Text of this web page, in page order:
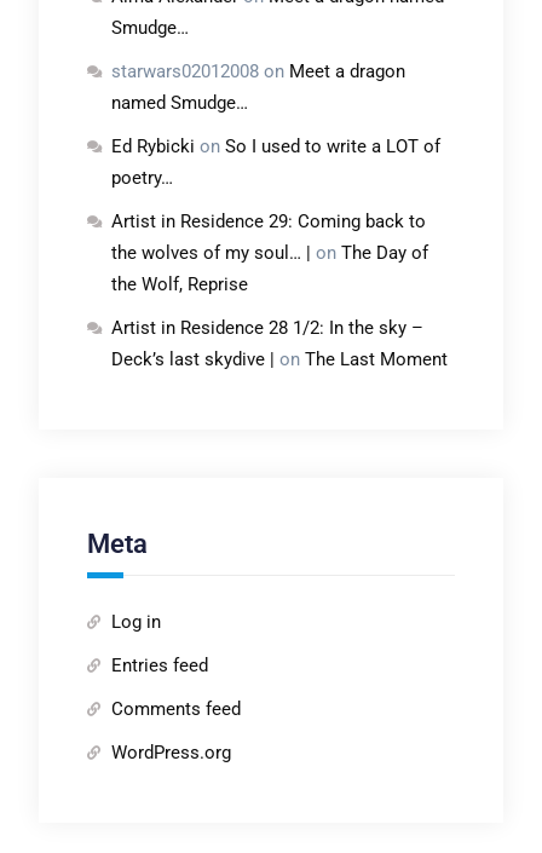
Smudge…
starwars02012008on Meet a dragon
named Smudge…
Ed Rybicki on So I used to write a LOT of
poetry…
Artist in Residence 29: Coming back to
the wolves of my soul… | on The Day of
the Wolf, Reprise
Artist in Residence 28 1/2: In the sky –
Deck’s last skydive | on The Last Moment
Meta
Log in
Entries feed
Comments feed
WordPress.org